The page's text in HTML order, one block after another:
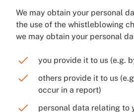
We may obtain your personal
the use of the whistleblowing
we may obtain your personal
you provide it to us (e.g.
others provide it to us
occur in a report)
personal data relating to